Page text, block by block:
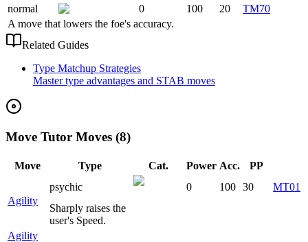
normal
0 100 20
TM70
A move that lowers the foe's accuracy.
Related Guides
Type Matchup Strategies
Master type advantages and STAB moves
Move Tutor Moves (8)
Move Type Cat. Power Acc. PP
Agility
psychic 0 100 30
MT01
Sharply raises the
user's Speed.
Agility